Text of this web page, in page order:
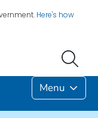
Here's how
Menu